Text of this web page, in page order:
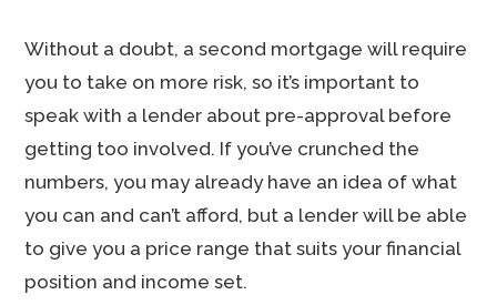
Without a doubt, a second mortgage will require
you to take on more risk, so it’s important to
speak with a lender about pre-approval before
getting too involved. If you’ve crunched the
numbers, you may already have an idea of what
you can and can’t afford, but a lender will be able
to give you a price range that suits your financial
position and income set.